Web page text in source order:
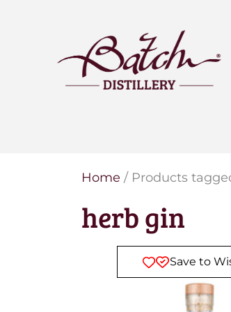
Add your own
bottle of
Choose from three
Home / Products
herb gin
Save to